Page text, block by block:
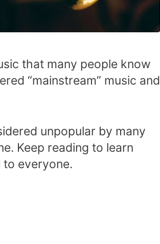
that many people know
“mainstream” music and
unpopular by many
Keep reading to learn
everyone.